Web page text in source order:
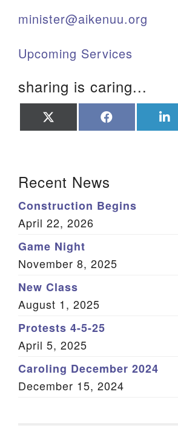
minister@aikenuu.org
Upcoming Services
sharing is caring...
on on
Recent News
Construction Begins
April 22, 2026
Game Night
November 8, 2025
New Class
August 1, 2025
Protests 4-5-25
April 5, 2025
Caroling December 2024
December 15, 2024